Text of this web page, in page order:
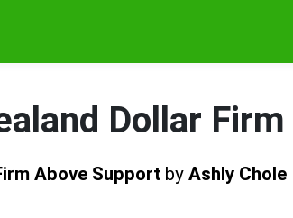
Dollar
Above Support by Ashly Chole